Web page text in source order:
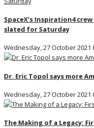
SpaceX’s Inspiration4
slated for Saturday
Wednesday, 27 October 2021
Dr. Eric Topol says more
Wednesday, 27 October 2021
The Making of a Legacy: